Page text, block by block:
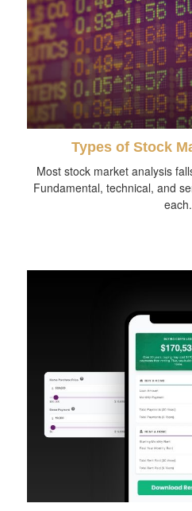
Types of Stock
Most stock market analysis
Fundamental, technical, and
each.